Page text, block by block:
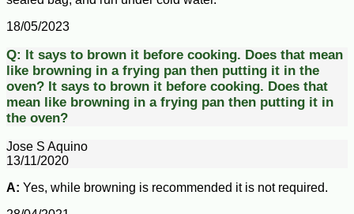
18/05/2023
Q: It says to brown it before cooking. Does that mean
like browning in a frying pan then putting it in the
oven? It says to brown it before cooking. Does that
mean like browning in a frying pan then putting it in
the oven?
Jose S Aquino
13/11/2020
A: Yes, while browning is recommended it is not required.